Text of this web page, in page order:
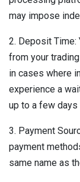
may impose
2. Deposit Time:
from your
in cases where
experience a
up to a few
3. Payment
payment
same name as